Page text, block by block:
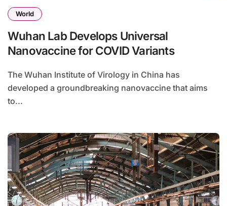
World
Wuhan Lab Develops Universal
Nanovaccine for COVID Variants
The Wuhan Institute of Virology in China has
developed a groundbreaking nanovaccine that aims
to...